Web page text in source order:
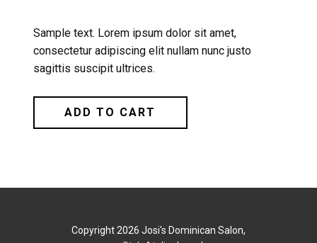
Sample text. Lorem ipsum dolor sit amet,
consectetur adipiscing elit nullam nunc justo
sagittis suscipit ultrices.
ADD TO CART
Copyright 2026 Josi's Dominican Salon,